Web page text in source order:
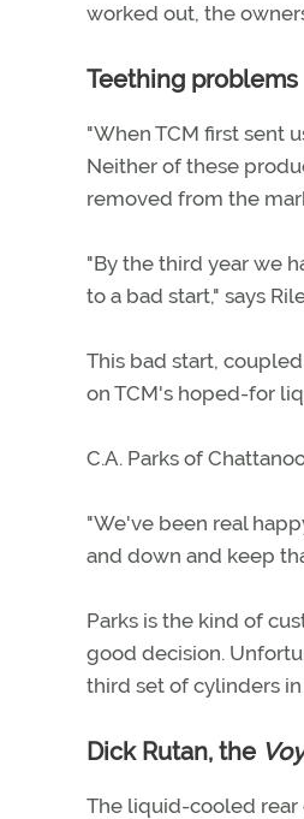
worked out, the
Teething problems
"When TCM first sent
Neither of these
removed from the
"By the third year we
to a bad start," says
This bad start,
on TCM's hoped-for
C.A. Parks of
"We've been real
and down and keep
Parks is the kind of
good decision.
third set of cylinders
Dick Rutan, the
The liquid-cooled rear